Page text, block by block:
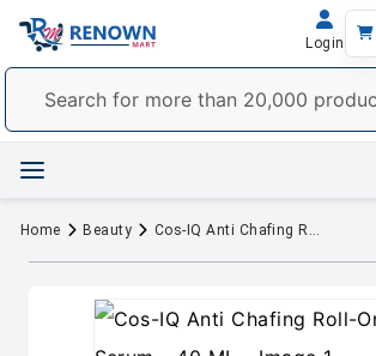
Login
Home Beauty Cos-IQ Anti Chafing Roll-On Serum - 40 ML